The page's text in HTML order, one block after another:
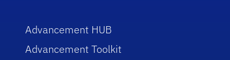
Advancement HUB
Advancement Toolkit